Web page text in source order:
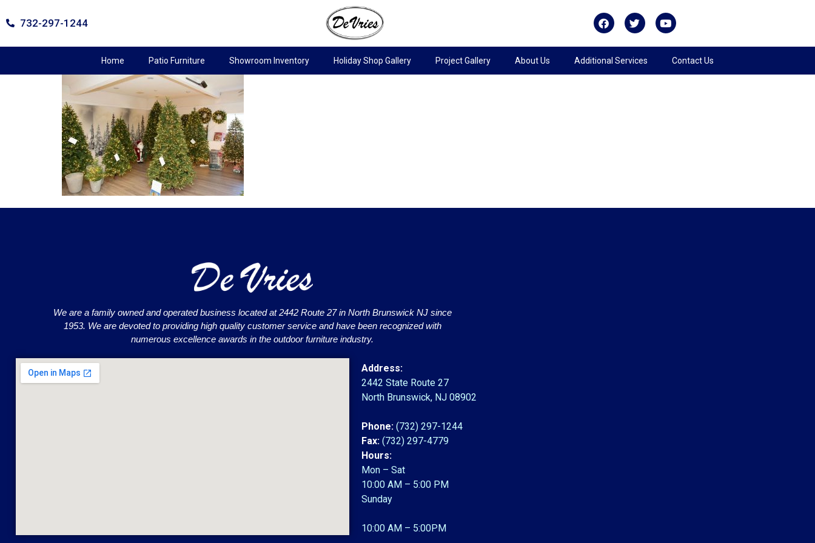
732-297-1244
Home Patio Furniture Showroom Inventory Holiday Shop Gallery Project Gallery About Us Additional Services Contact Us
We are a family owned and operated business located at 2442 Route 27 in North Brunswick NJ since
1953. We are devoted to providing high quality customer service and have been recognized with
numerous excellence awards in the outdoor furniture industry.
Address:
2442 State Route 27
North Brunswick, NJ 08902
Phone: (732) 297-1244
Fax: (732) 297-4779
Hours:
Mon – Sat
10:00 AM – 5:00 PM
Sunday
10:00 AM – 5:00PM